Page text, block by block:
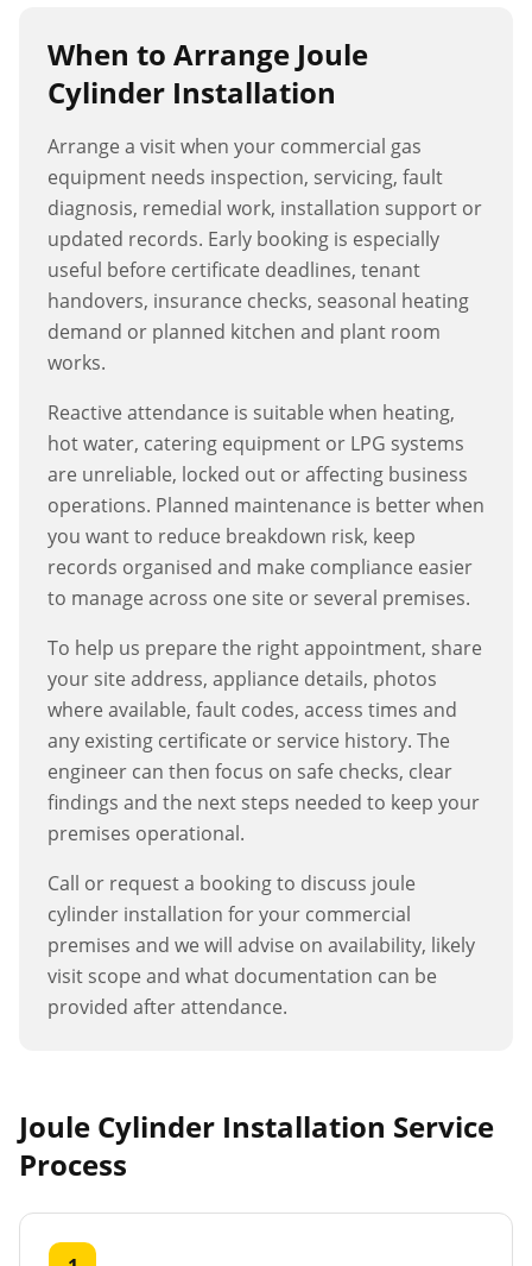
When to Arrange Joule
Cylinder Installation
Arrange a visit when your commercial gas
equipment needs inspection, servicing, fault
diagnosis, remedial work, installation support or
updated records. Early booking is especially
useful before certificate deadlines, tenant
handovers, insurance checks, seasonal heating
demand or planned kitchen and plant room
works.
Reactive attendance is suitable when heating,
hot water, catering equipment or LPG systems
are unreliable, locked out or affecting business
operations. Planned maintenance is better when
you want to reduce breakdown risk, keep
records organised and make compliance easier
to manage across one site or several premises.
To help us prepare the right appointment, share
your site address, appliance details, photos
where available, fault codes, access times and
any existing certificate or service history. The
engineer can then focus on safe checks, clear
findings and the next steps needed to keep your
premises operational.
Call or request a booking to discuss joule
cylinder installation for your commercial
premises and we will advise on availability, likely
visit scope and what documentation can be
provided after attendance.
Joule Cylinder Installation Service
Process